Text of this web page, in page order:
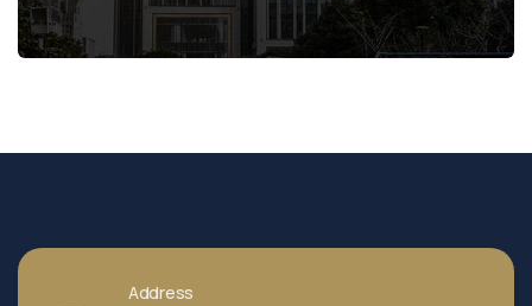
Address